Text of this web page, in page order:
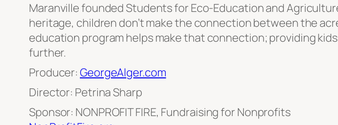
Maranville founded Students for Eco-Education and
heritage, children don’t make the connection between the
education program helps make that connection; providing
further.
Producer:GeorgeAlger.com
Director: Petrina Sharp
Sponsor: NONPROFIT FIRE, Fundraising for Nonprofits